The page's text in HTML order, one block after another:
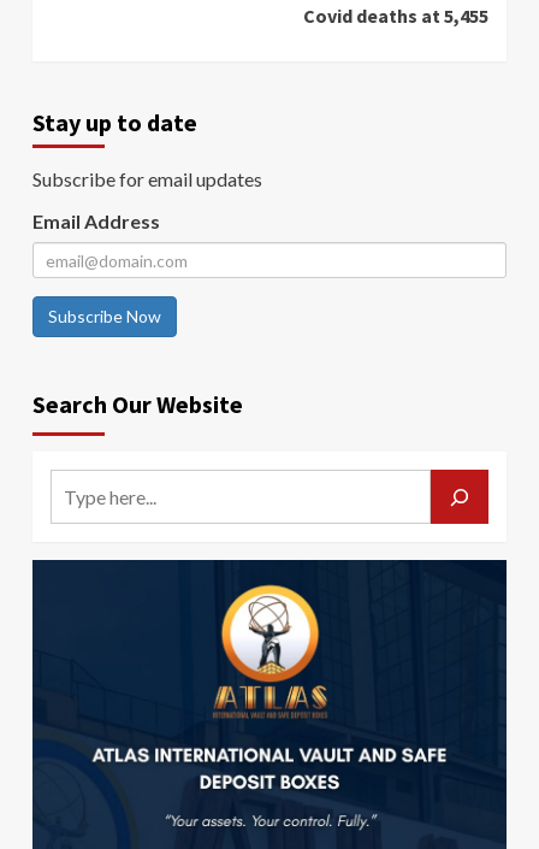
Covid deaths at 5,455
Stay up to date
Subscribe for email updates
Email Address
Subscribe Now
Search Our Website